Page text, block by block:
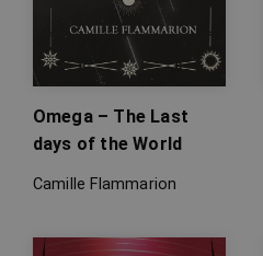
Omega – The Last
days of the World
Camille Flammarion